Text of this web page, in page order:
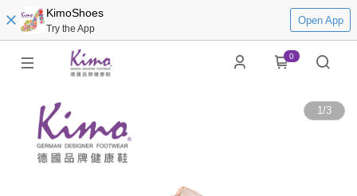
KimoShoes
Try the App
Open App
0
1/3